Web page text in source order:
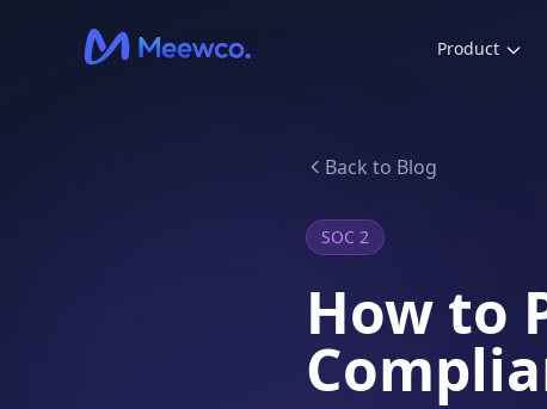
Product
Back to Blog
SOC 2
How to